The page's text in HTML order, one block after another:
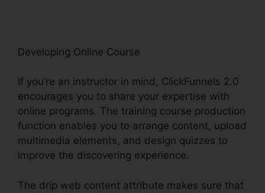
Developing Online Course
If you’re an instructor in mind, ClickFunnels 2.0
encourages you to share your expertise with
online programs. The training course production
function enables you to arrange content, upload
multimedia elements, and design quizzes to
improve the discovering experience.
The drip web content attribute makes sure that